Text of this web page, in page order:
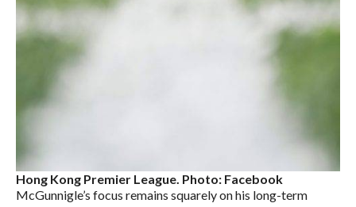
Hong Kong Premier League. Photo: Facebook
McGunnigle’s focus remains squarely on his long-term